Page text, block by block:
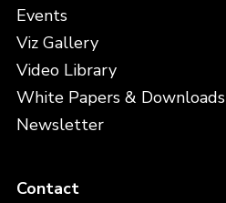
Events
Viz Gallery
Video Library
White Papers & Downloads
Newsletter
Contact